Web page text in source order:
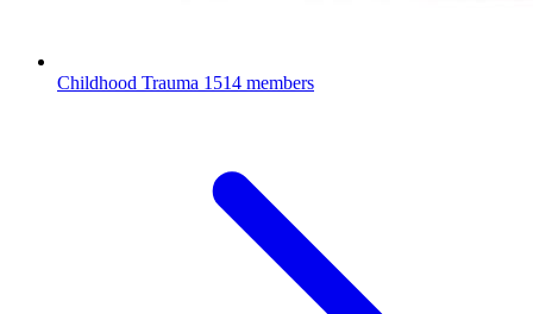
Childhood Trauma 1514 members